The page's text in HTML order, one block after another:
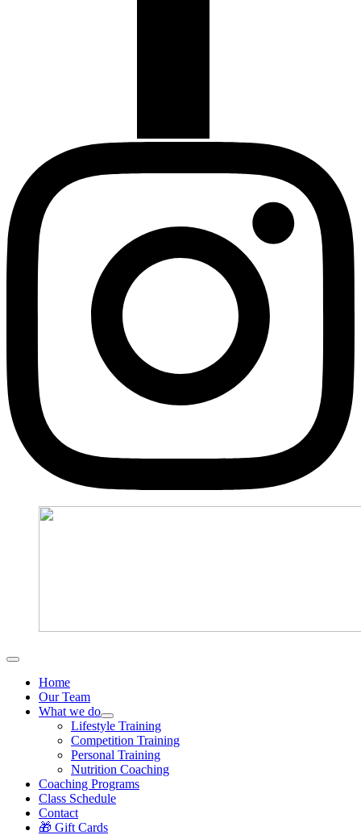
Home
Our Team
What we do
Lifestyle Training
Competition Training
Personal Training
Nutrition Coaching
Coaching Programs
Class Schedule
Contact
🎁 Gift Cards